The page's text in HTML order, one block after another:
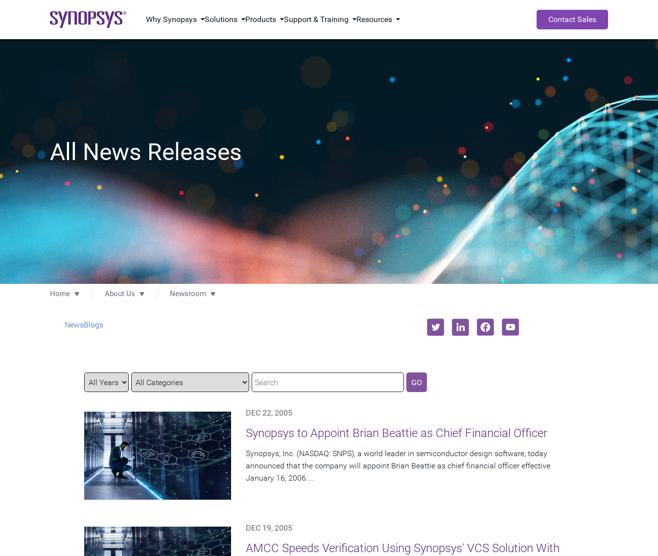
Why Synopsys Solutions Products Support & Training Resources Contact Sales
All News Releases
Home About Us Newsroom
NewsBlogs
Year
Category
Keywords GO
DEC 22, 2005
Synopsys to Appoint Brian Beattie as Chief Financial Officer
Synopsys, Inc. (NASDAQ: SNPS), a world leader in semiconductor design software, today
announced that the company will appoint Brian Beattie as chief financial officer effective
January 16, 2006....
DEC 19, 2005
AMCC Speeds Verification Using Synopsys' VCS Solution With